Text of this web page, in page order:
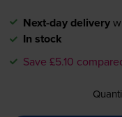
Next-day delivery
In stock
Save £5.10